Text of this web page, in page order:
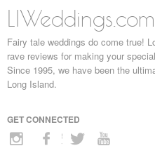
LIWeddings.com
Fairy tale weddings do come true!
rave reviews for making your
Since 1995, we have been the
Long Island.
GET CONNECTED